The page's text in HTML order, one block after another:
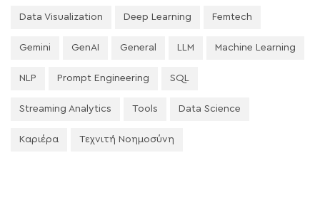
Data Visualization Deep Learning Femtech
Gemini GenAI General LLM Machine Learning
NLP Prompt Engineering SQL
Streaming Analytics Tools Data Science
Καριέρα Τεχνιτή Νοημοσύνη